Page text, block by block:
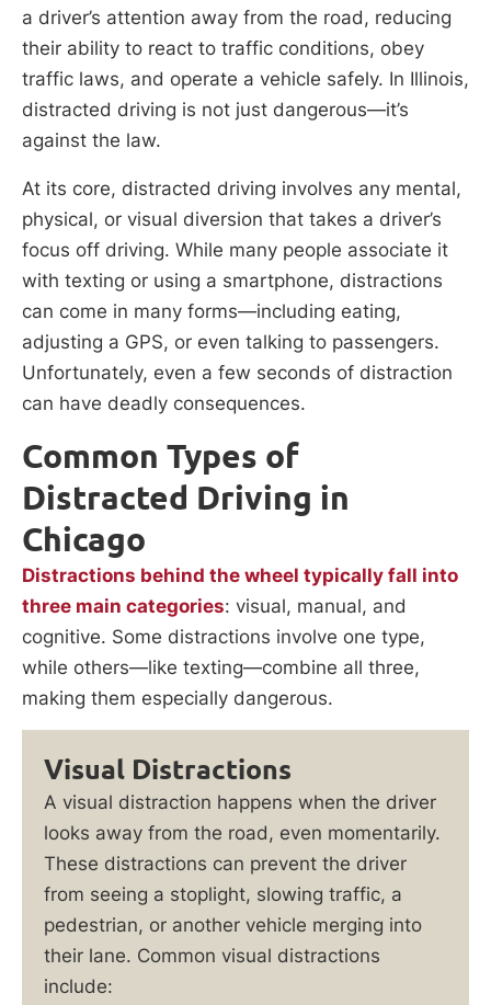
a driver’s attention away from the road, reducing
their ability to react to traffic conditions, obey
traffic laws, and operate a vehicle safely. In Illinois,
distracted driving is not just dangerous—it’s
against the law.
At its core, distracted driving involves any mental,
physical, or visual diversion that takes a driver’s
focus off driving. While many people associate it
with texting or using a smartphone, distractions
can come in many forms—including eating,
adjusting a GPS, or even talking to passengers.
Unfortunately, even a few seconds of distraction
can have deadly consequences.
Common Types of
Distracted Driving in
Chicago
Distractions behind the wheel typically fall into
three main categories: visual, manual, and
cognitive. Some distractions involve one type,
while others—like texting—combine all three,
making them especially dangerous.
Visual Distractions
A visual distraction happens when the driver
looks away from the road, even momentarily.
These distractions can prevent the driver
from seeing a stoplight, slowing traffic, a
pedestrian, or another vehicle merging into
their lane. Common visual distractions
include: